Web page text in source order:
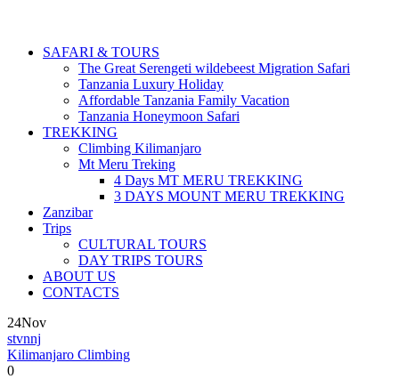
SAFARI & TOURS
The Great Serengeti wildebeest Migration Safari
Tanzania Luxury Holiday
Affordable Tanzania Family Vacation
Tanzania Honeymoon Safari
TREKKING
Climbing Kilimanjaro
Mt Meru Treking
4 Days MT MERU TREKKING
3 DAYS MOUNT MERU TREKKING
Zanzibar
Trips
CULTURAL TOURS
DAY TRIPS TOURS
ABOUT US
CONTACTS
24Nov
stvnnj
Kilimanjaro Climbing
0